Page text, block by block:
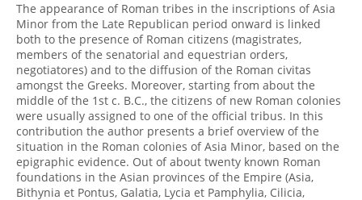
The appearance of Roman tribes in the inscriptions of Asia
Minor from the Late Republican period onward is linked
both to the presence of Roman citizens (magistrates,
members of the senatorial and equestrian orders,
negotiatores) and to the diffusion of the Roman civitas
amongst the Greeks. Moreover, starting from about the
middle of the 1st c. B.C., the citizens of new Roman colonies
were usually assigned to one of the official tribus. In this
contribution the author presents a brief overview of the
situation in the Roman colonies of Asia Minor, based on the
epigraphic evidence. Out of about twenty known Roman
foundations in the Asian provinces of the Empire (Asia,
Bithynia et Pontus, Galatia, Lycia et Pamphylia, Cilicia,